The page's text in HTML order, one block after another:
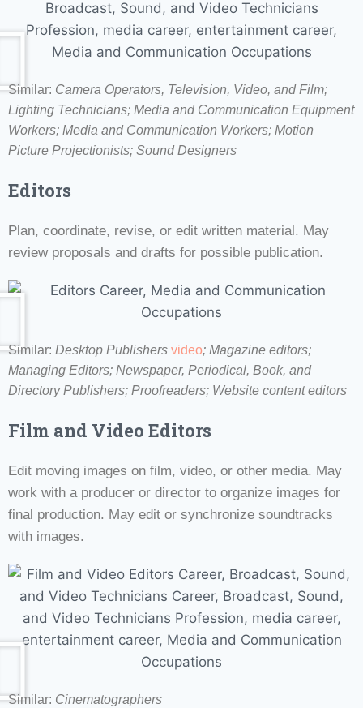
Similar: Camera Operators, Television, Video, and Film;
Lighting Technicians; Media and Communication Equipment
Workers; Media and Communication Workers; Motion
Picture Projectionists; Sound Designers
Editors
Plan, coordinate, revise, or edit written material. May
review proposals and drafts for possible publication.
Similar: Desktop Publishers video; Magazine editors;
Managing Editors; Newspaper, Periodical, Book, and
Directory Publishers; Proofreaders; Website content editors
Film and Video Editors
Edit moving images on film, video, or other media. May
work with a producer or director to organize images for
final production. May edit or synchronize soundtracks
with images.
Similar: Cinematographers